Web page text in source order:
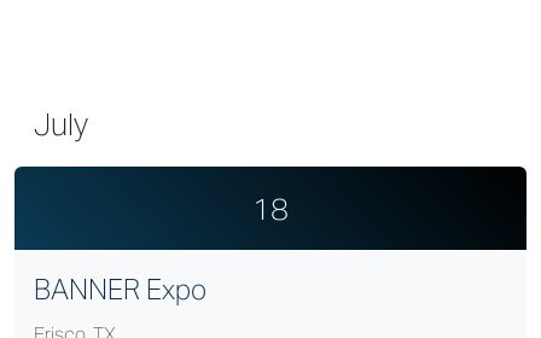
July
18
BANNER Expo